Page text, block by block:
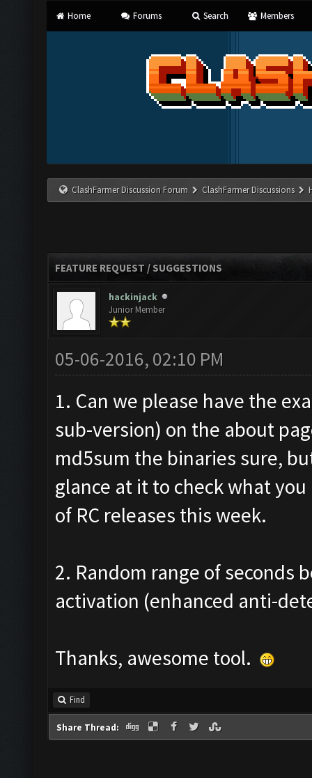
Home Forums Search Members
ClashFarmer Discussion Forum ClashFarmer Discussions
FEATURE REQUEST / SUGGESTIONS
hackinjack
Junior Member
05-06-2016, 02:10 PM
1. Can we please have the
sub-version) on the about
md5sum the binaries sure,
glance at it to check what
of RC releases this week.
2. Random range of
activation (enhanced anti-
Thanks, awesome tool.
Find
Share Thread: